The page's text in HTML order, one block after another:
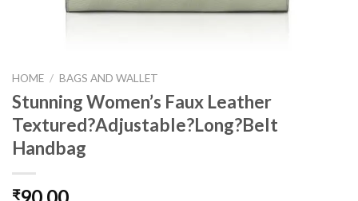
HOME / BAGS AND WALLET
Stunning Women’s Faux Leather
Textured?Adjustable?Long?Belt
Handbag
₹